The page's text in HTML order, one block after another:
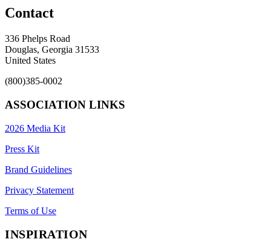
Contact
336 Phelps Road
Douglas, Georgia 31533
United States
(800)385-0002
ASSOCIATION LINKS
2026 Media Kit
Press Kit
Brand Guidelines
Privacy Statement
Terms of Use
INSPIRATION